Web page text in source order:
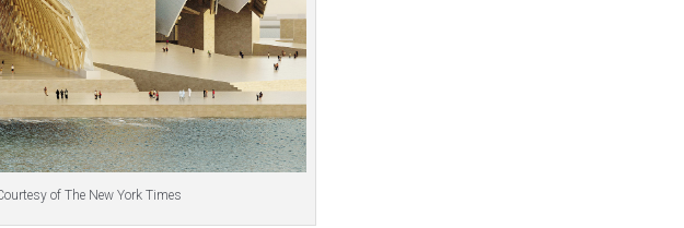
of The New York Times